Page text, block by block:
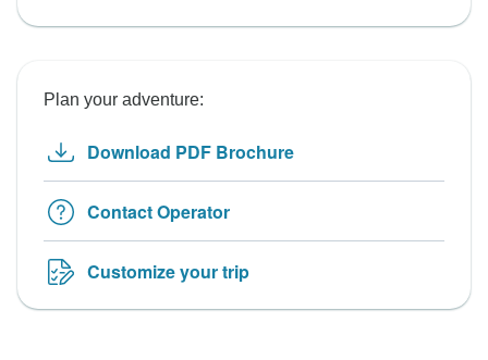
Plan your adventure:
Download PDF Brochure
Contact Operator
Customize your trip